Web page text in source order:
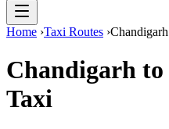
Home ›Taxi Routes ›Chandigarh
Chandigarh to
Taxi